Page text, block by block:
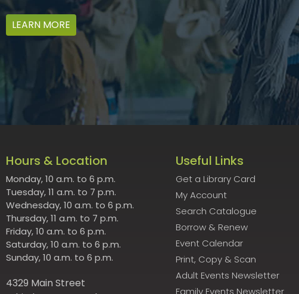
LEARN MORE
Hours & Location
Monday, 10 a.m. to 6 p.m.
Tuesday, 11 a.m. to 7 p.m.
Wednesday, 10 a.m. to 6 p.m.
Thursday, 11 a.m. to 7 p.m.
Friday, 10 a.m. to 6 p.m.
Saturday, 10 a.m. to 6 p.m.
Sunday, 10 a.m. to 6 p.m.
4329 Main Street
Useful Links
Get a Library Card
My Account
Search Catalogue
Borrow & Renew
Event Calendar
Print, Copy & Scan
Adult Events Newsletter